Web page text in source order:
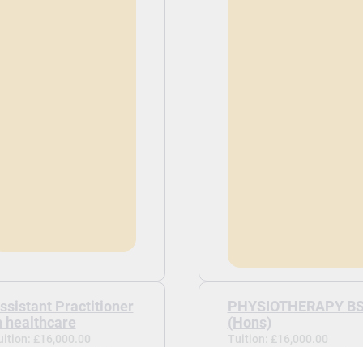
Practitioner
healthcare
£16,000.00
PHYSIOTHERAPY
(Hons)
Tuition: £16,000.00